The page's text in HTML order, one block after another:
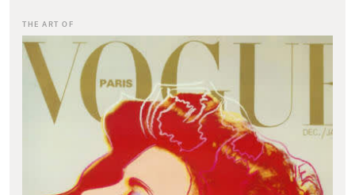
THE ART OF